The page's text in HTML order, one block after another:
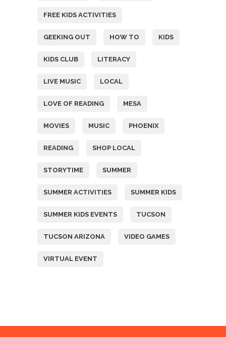
FREE KIDS ACTIVITIES
GEEKING OUT HOW TO KIDS
KIDS CLUB LITERACY
LIVE MUSIC LOCAL
LOVE OF READING MESA
MOVIES MUSIC PHOENIX
READING SHOP LOCAL
STORYTIME SUMMER
SUMMER ACTIVITIES SUMMER KIDS
SUMMER KIDS EVENTS TUCSON
TUCSON ARIZONA VIDEO GAMES
VIRTUAL EVENT